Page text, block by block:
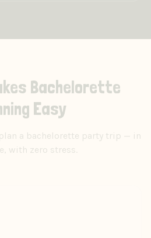
Bachelorette
Easy
a bachelorette party trip — in
with zero stress.